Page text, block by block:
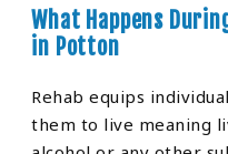
What Happens
in Potton
Rehab equips
them to live meaning